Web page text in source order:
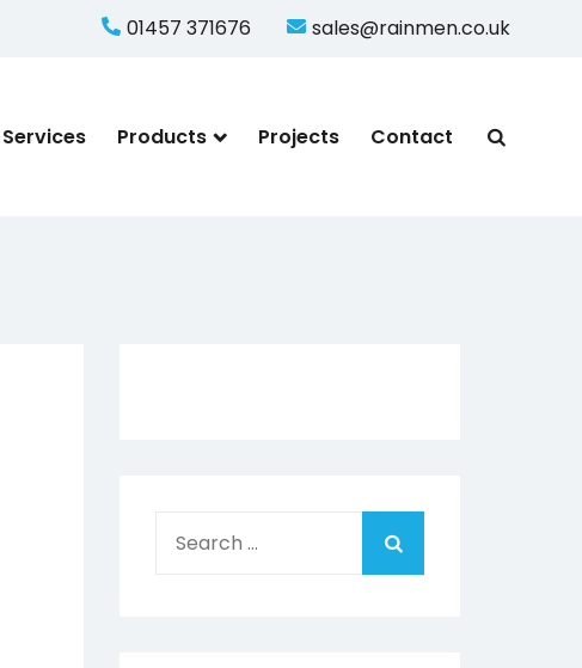
01457 371676 sales@rainmen.co.uk
Services Products Projects Contact
for: